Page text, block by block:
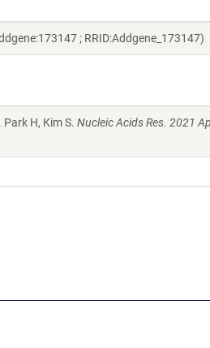
; RRID:Addgene_173147)
. Park H, Kim S. Nucleic Acids Res. 2021